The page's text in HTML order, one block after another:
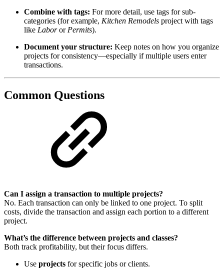
Combine with tags: For more detail, use tags for sub-
categories (for example, Kitchen Remodels project with tags
like Laboror Permits).
Document your structure: Keep notes on how you organize
projects for consistency—especially if multiple users enter
transactions.
Common Questions
Can I assign a transaction to multiple projects?
No. Each transaction can only be linked to one project. To split
costs, divide the transaction and assign each portion to a different
project.
What’s the difference between projects and classes?
Both track profitability, but their focus differs.
Use projects for specific jobs or clients.